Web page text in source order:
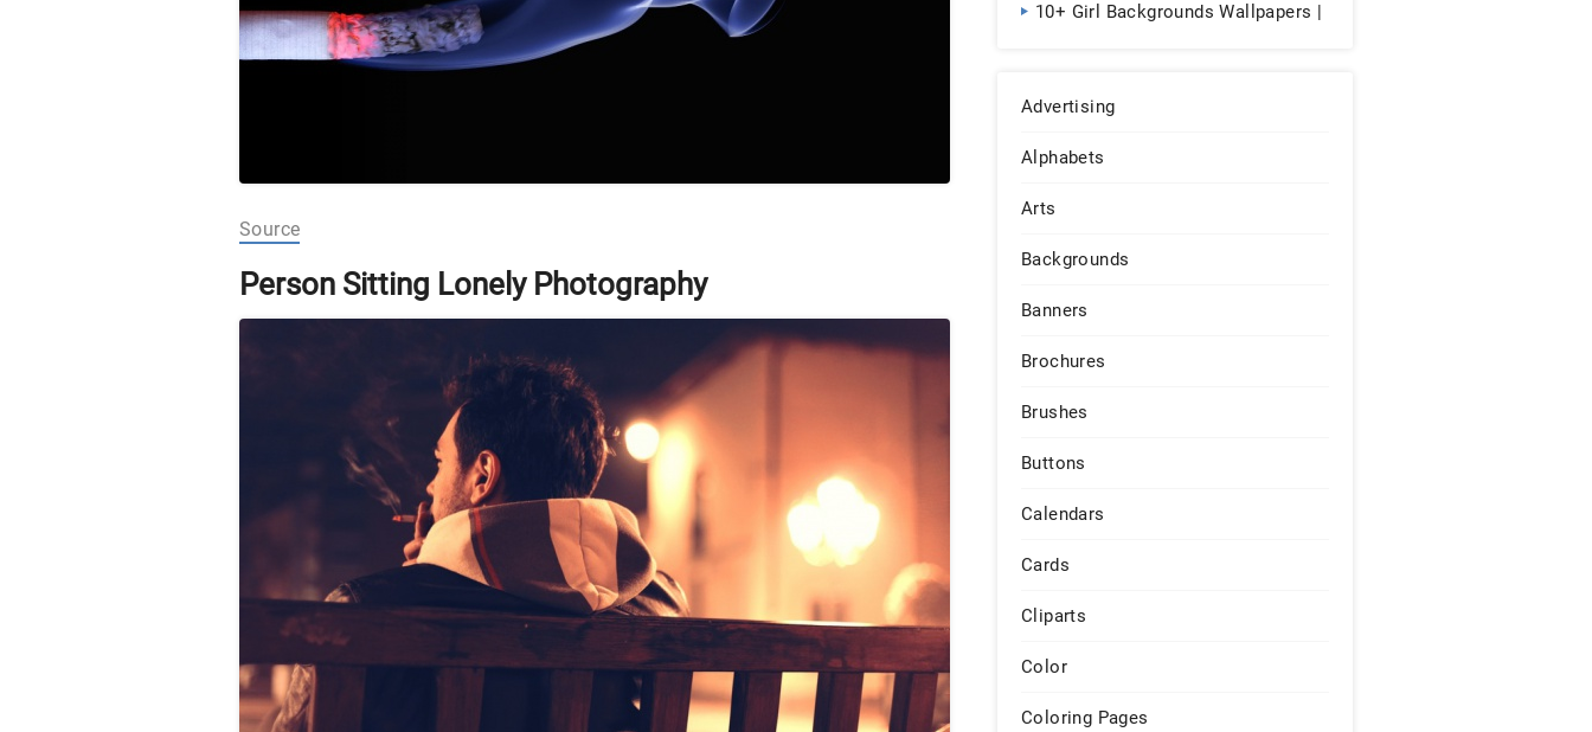
Source
Person Sitting Lonely Photography
10+ Girl Backgrounds Wallpapers |
Advertising
Alphabets
Arts
Backgrounds
Banners
Brochures
Brushes
Buttons
Calendars
Cards
Cliparts
Color
Coloring Pages